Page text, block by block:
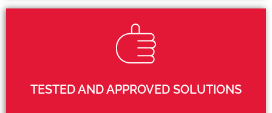
TESTED AND APPROVED SOLUTIONS